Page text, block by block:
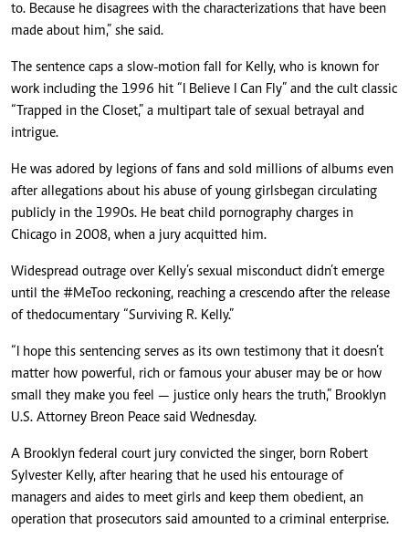
to. Because he disagrees with the characterizations that have been
made about him,” she said.
The sentence caps a slow-motion fall for Kelly, who is known for
work including the 1996 hit “I Believe I Can Fly” and the cult classic
“Trapped in the Closet,” a multipart tale of sexual betrayal and
intrigue.
He was adored by legions of fans and sold millions of albums even
after allegations about his abuse of young girlsbegan circulating
publicly in the 1990s. He beat child pornography charges in
Chicago in 2008, when a jury acquitted him.
Widespread outrage over Kelly’s sexual misconduct didn’t emerge
until the #MeToo reckoning, reaching a crescendo after the release
of thedocumentary “Surviving R. Kelly.”
“I hope this sentencing serves as its own testimony that it doesn’t
matter how powerful, rich or famous your abuser may be or how
small they make you feel — justice only hears the truth,” Brooklyn
U.S. Attorney Breon Peace said Wednesday.
A Brooklyn federal court jury convicted the singer, born Robert
Sylvester Kelly, after hearing that he used his entourage of
managers and aides to meet girls and keep them obedient, an
operation that prosecutors said amounted to a criminal enterprise.